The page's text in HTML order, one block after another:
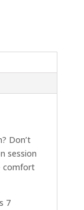
Don’t
session
comfort
7